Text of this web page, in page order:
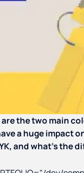
are the two main
a huge impact
and what’s the